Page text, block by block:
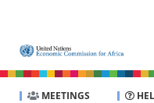
MEETINGS